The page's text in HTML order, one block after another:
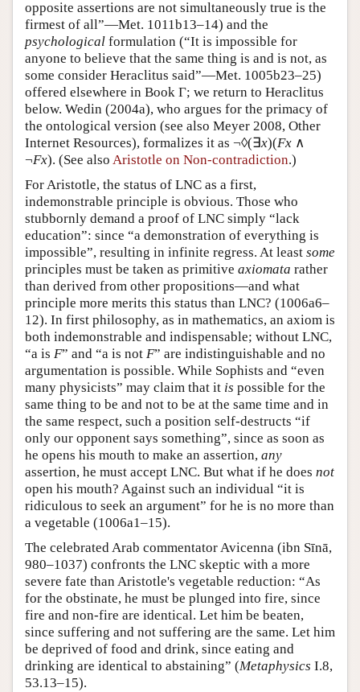
opposite assertions are not simultaneously true is the
firmest of all”—Met. 1011b13–14) and the
psychological formulation (“It is impossible for
anyone to believe that the same thing is and is not, as
some consider Heraclitus said”—Met. 1005b23–25)
offered elsewhere in Book Γ; we return to Heraclitus
below. Wedin (2004a), who argues for the primacy of
the ontological version (see also Meyer 2008, Other
Internet Resources), formalizes it as ¬◊(∃x)(Fx ∧
¬Fx). (See also Aristotle on Non-contradiction.)
For Aristotle, the status of LNC as a first,
indemonstrable principle is obvious. Those who
stubbornly demand a proof of LNC simply “lack
education”: since “a demonstration of everything is
impossible”, resulting in infinite regress. At least some
principles must be taken as primitive axiomata rather
than derived from other propositions—and what
principle more merits this status than LNC? (1006a6–
12). In first philosophy, as in mathematics, an axiom is
both indemonstrable and indispensable; without LNC,
“a is F” and “a is not F” are indistinguishable and no
argumentation is possible. While Sophists and “even
many physicists” may claim that it is possible for the
same thing to be and not to be at the same time and in
the same respect, such a position self-destructs “if
only our opponent says something”, since as soon as
he opens his mouth to make an assertion, any
assertion, he must accept LNC. But what if he does not
open his mouth? Against such an individual “it is
ridiculous to seek an argument” for he is no more than
a vegetable (1006a1–15).
The celebrated Arab commentator Avicenna (ibn Sīnā,
980–1037) confronts the LNC skeptic with a more
severe fate than Aristotle's vegetable reduction: “As
for the obstinate, he must be plunged into fire, since
fire and non-fire are identical. Let him be beaten,
since suffering and not suffering are the same. Let him
be deprived of food and drink, since eating and
drinking are identical to abstaining” (Metaphysics I.8,
53.13–15).